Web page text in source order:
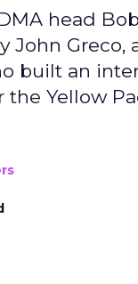
head
John Greco,
built an
the Yellow